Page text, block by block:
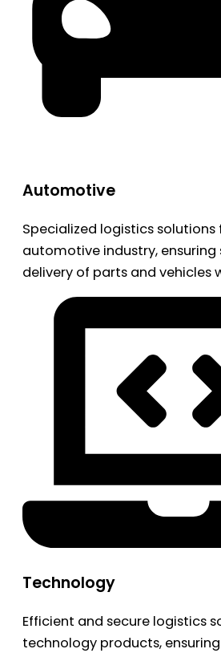
Automotive
Specialized logistics solutions
automotive industry,
delivery of parts and vehicles
Technology
Efficient and secure logistics
technology products,